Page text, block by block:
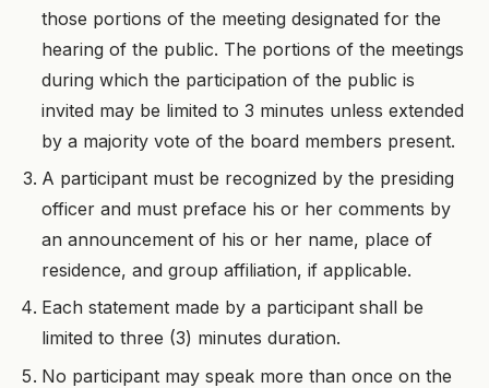
those portions of the meeting designated for the
hearing of the public. The portions of the meetings
during which the participation of the public is
invited may be limited to 3 minutes unless extended
by a majority vote of the board members present.
A participant must be recognized by the presiding
officer and must preface his or her comments by
an announcement of his or her name, place of
residence, and group affiliation, if applicable.
Each statement made by a participant shall be
limited to three (3) minutes duration.
No participant may speak more than once on the